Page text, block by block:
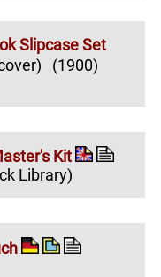
Slipcase Set
(1900)
Kit
Library)